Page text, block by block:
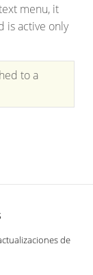
menu, it
is active only
to a
de